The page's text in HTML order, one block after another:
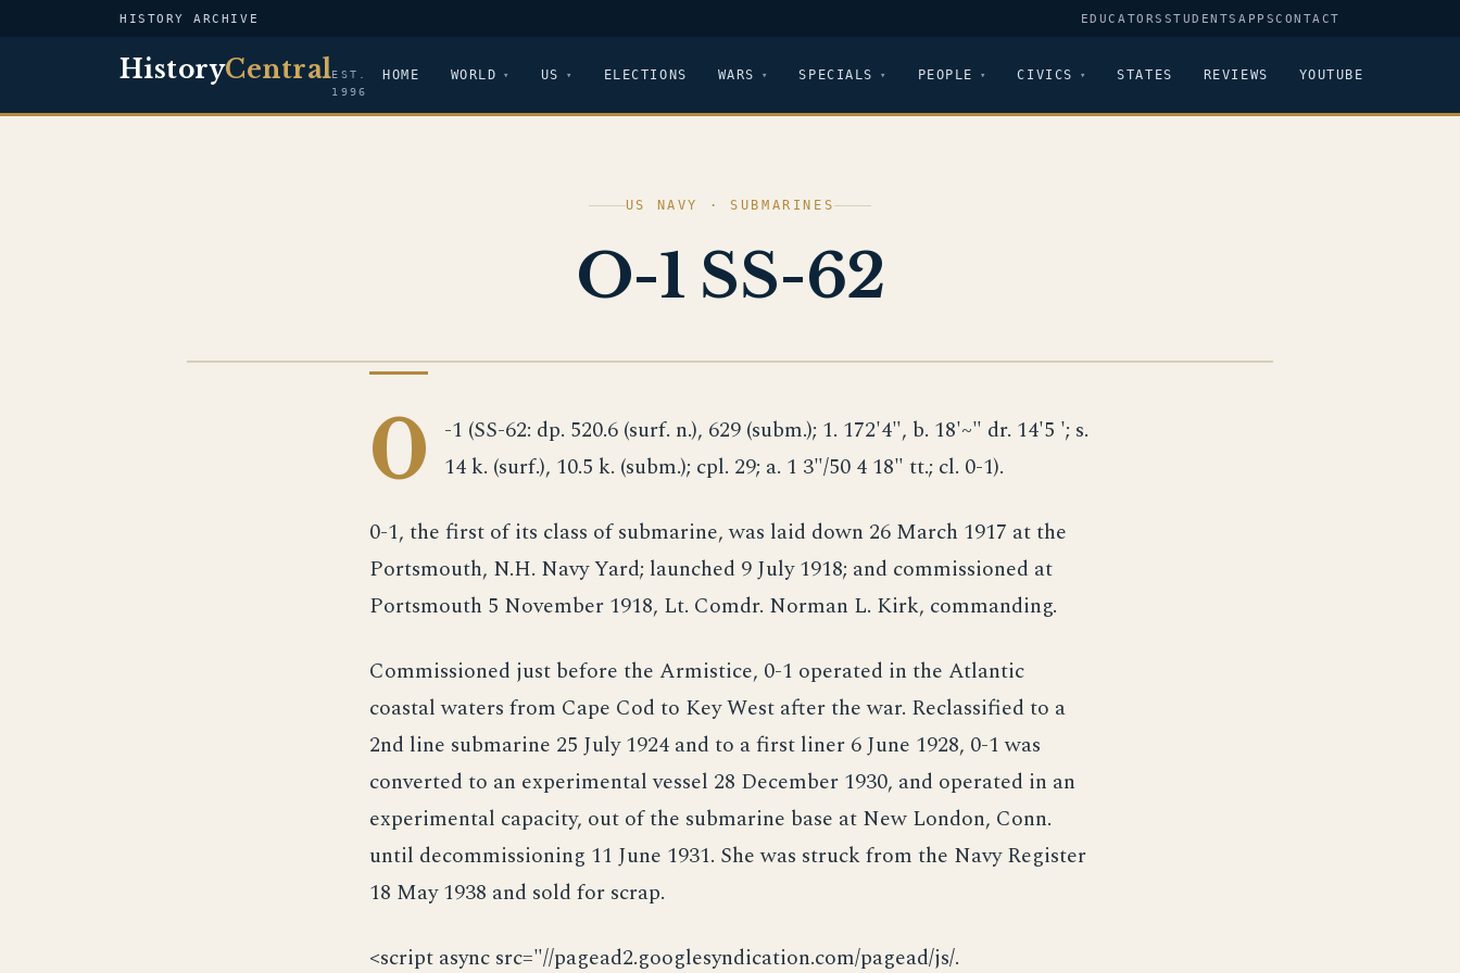
HISTORY ARCHIVE EDUCATORS STUDENTSAPPSCONTACT
HistoryCentralEST.
1996
HOME WORLD US ELECTIONS WARS SPECIALS PEOPLE CIVICS STATES REVIEWS YOUTUBE
US NAVY · SUBMARINES
O-1 SS-62
0 -1 (SS-62: dp. 520.6 (surf. n.), 629 (subm.); 1. 172'4", b. 18'~" dr. 14'5 '; s.
14 k. (surf.), 10.5 k. (subm.); cpl. 29; a. 1 3"/50 4 18" tt.; cl. 0-1).
0-1, the first of its class of submarine, was laid down 26 March 1917 at the
Portsmouth, N.H. Navy Yard; launched 9 July 1918; and commissioned at
Portsmouth 5 November 1918, Lt. Comdr. Norman L. Kirk, commanding.
Commissioned just before the Armistice, 0-1 operated in the Atlantic
coastal waters from Cape Cod to Key West after the war. Reclassified to a
2nd line submarine 25 July 1924 and to a first liner 6 June 1928, 0-1 was
converted to an experimental vessel 28 December 1930, and operated in an
experimental capacity, out of the submarine base at New London, Conn.
until decommissioning 11 June 1931. She was struck from the Navy Register
18 May 1938 and sold for scrap.
<script async src="//pagead2.googlesyndication.com/pagead/js/.